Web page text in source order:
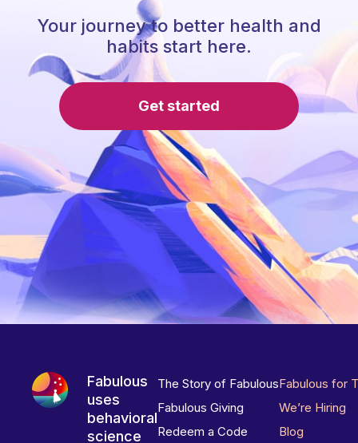
Your journey to better health and
habits start here.
Get started
Fabulous
uses
behavioral
science
The Story of Fabulous
Fabulous Giving
Redeem a Code
Fabulous for
We’re Hiring
Blog